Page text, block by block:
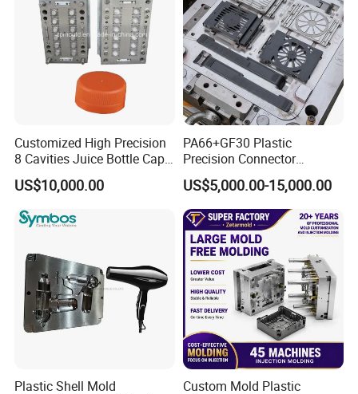
MOULD Spare Parts:
Tooling
Customized High Precision
8 Cavities Juice Bottle Cap
Plastic Cap Injection Mould
US$10,000.00
PA66+GF30 Plastic
Precision Connector
Housing 2K Molding
Overmolding Injection Mold
OEM
US$5,000.00-15,000.00
Plastic Shell Mold
Custom Mold Plastic